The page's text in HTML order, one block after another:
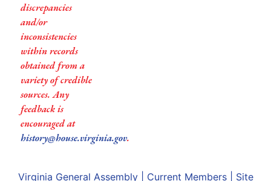
discrepancies
and/or
inconsistencies
within records
obtained from a
variety of credible
sources. Any
feedback is
encouraged at
history@house.virginia.gov.
Virginia General Assembly| Current Members| Site